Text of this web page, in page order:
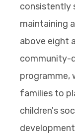
consistently
maintaining
above eight
community-
programme,
families to
children's